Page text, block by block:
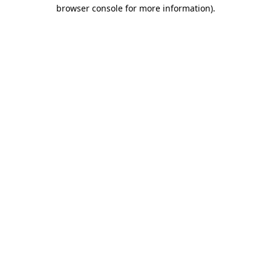
browser console for more information).